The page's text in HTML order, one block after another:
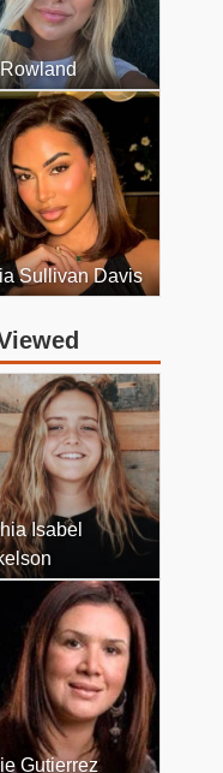
Sullivan Davis
Isabel
Gutierrez